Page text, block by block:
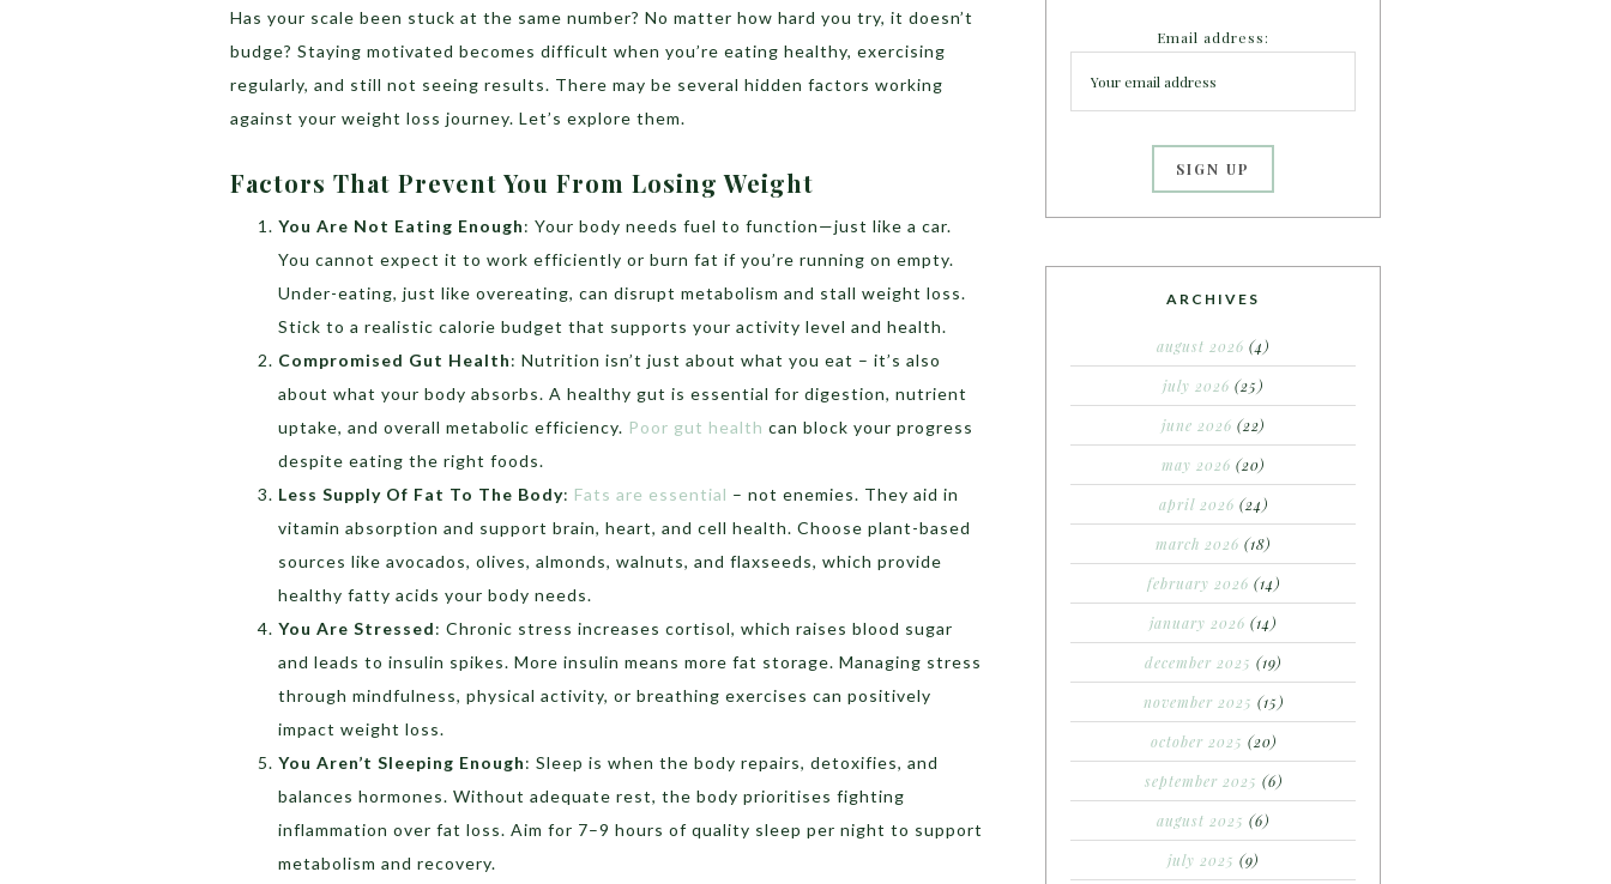
Has your scale been stuck at the same number? No matter how hard you try, it doesn’t
budge? Staying motivated becomes difficult when you’re eating healthy, exercising
regularly, and still not seeing results. There may be several hidden factors working
against your weight loss journey. Let’s explore them.
Factors That Prevent You From Losing Weight
You Are Not Eating Enough: Your body needs fuel to function—just like a car.
You cannot expect it to work efficiently or burn fat if you’re running on empty.
Under-eating, just like overeating, can disrupt metabolism and stall weight loss.
Stick to a realistic calorie budget that supports your activity level and health.
Compromised Gut Health: Nutrition isn’t just about what you eat – it’s also
about what your body absorbs. A healthy gut is essential for digestion, nutrient
uptake, and overall metabolic efficiency. Poor gut health can block your progress
despite eating the right foods.
Less Supply Of Fat To The Body: Fats are essential – not enemies. They aid in
vitamin absorption and support brain, heart, and cell health. Choose plant-based
sources like avocados, olives, almonds, walnuts, and flaxseeds, which provide
healthy fatty acids your body needs.
You Are Stressed: Chronic stress increases cortisol, which raises blood sugar
and leads to insulin spikes. More insulin means more fat storage. Managing stress
through mindfulness, physical activity, or breathing exercises can positively
impact weight loss.
You Aren’t Sleeping Enough: Sleep is when the body repairs, detoxifies, and
balances hormones. Without adequate rest, the body prioritises fighting
inflammation over fat loss. Aim for 7–9 hours of quality sleep per night to support
metabolism and recovery.
Email address:
ARCHIVES
august 2026 (4)
july 2026 (25)
june 2026 (22)
may 2026 (20)
april 2026 (24)
march 2026 (18)
february 2026 (14)
january 2026 (14)
december 2025 (19)
november 2025 (15)
october 2025 (20)
september 2025 (6)
august 2025 (6)
july 2025 (9)